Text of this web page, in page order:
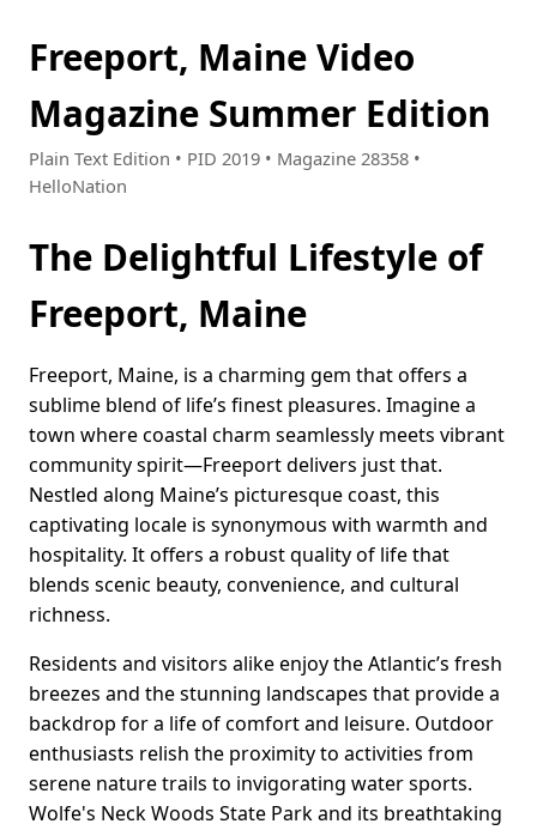
Freeport, Maine Video
Magazine Summer Edition
Plain Text Edition • PID 2019 • Magazine 28358 •
HelloNation
The Delightful Lifestyle of
Freeport, Maine
Freeport, Maine, is a charming gem that offers a
sublime blend of life’s finest pleasures. Imagine a
town where coastal charm seamlessly meets vibrant
community spirit—Freeport delivers just that.
Nestled along Maine’s picturesque coast, this
captivating locale is synonymous with warmth and
hospitality. It offers a robust quality of life that
blends scenic beauty, convenience, and cultural
richness.
Residents and visitors alike enjoy the Atlantic’s fresh
breezes and the stunning landscapes that provide a
backdrop for a life of comfort and leisure. Outdoor
enthusiasts relish the proximity to activities from
serene nature trails to invigorating water sports.
Wolfe's Neck Woods State Park and its breathtaking